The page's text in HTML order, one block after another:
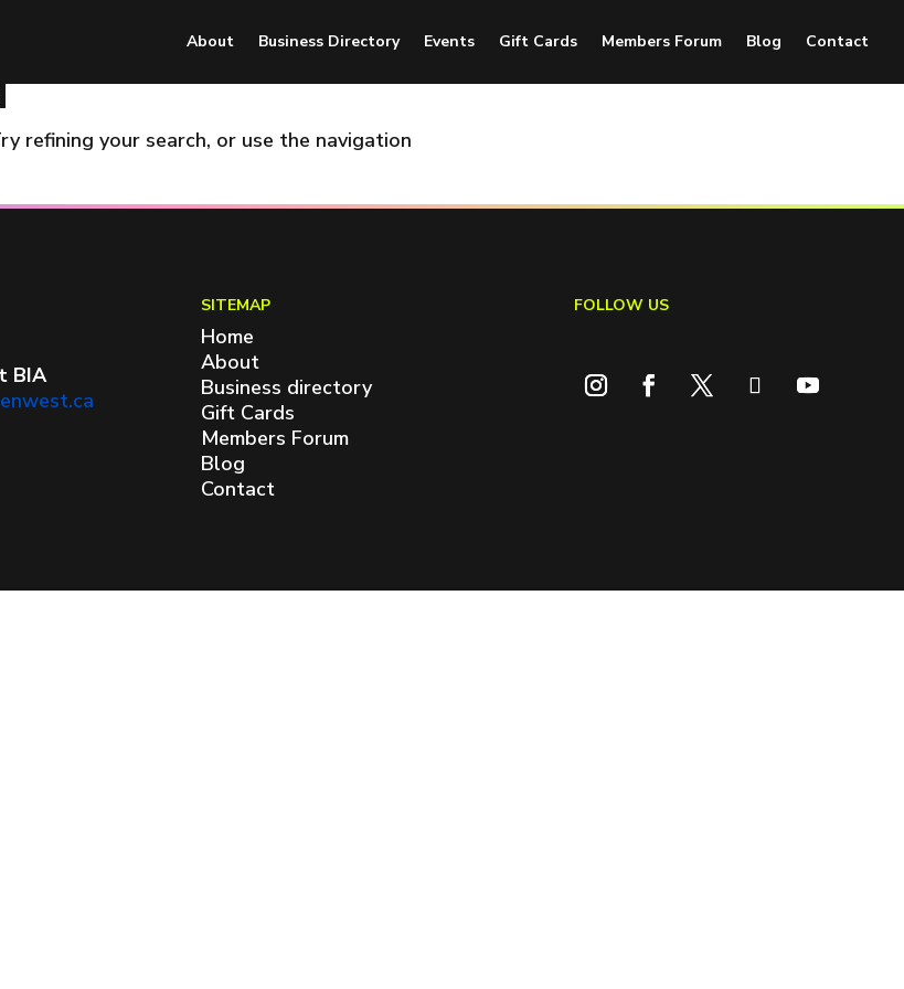
About Business Directory Events Gift Cards Members Forum Blog Contact
refining your search, or use the navigation
BIA
SITEMAP
Home
About
Business directory
Gift Cards
Members Forum
Blog
Contact
FOLLOW US